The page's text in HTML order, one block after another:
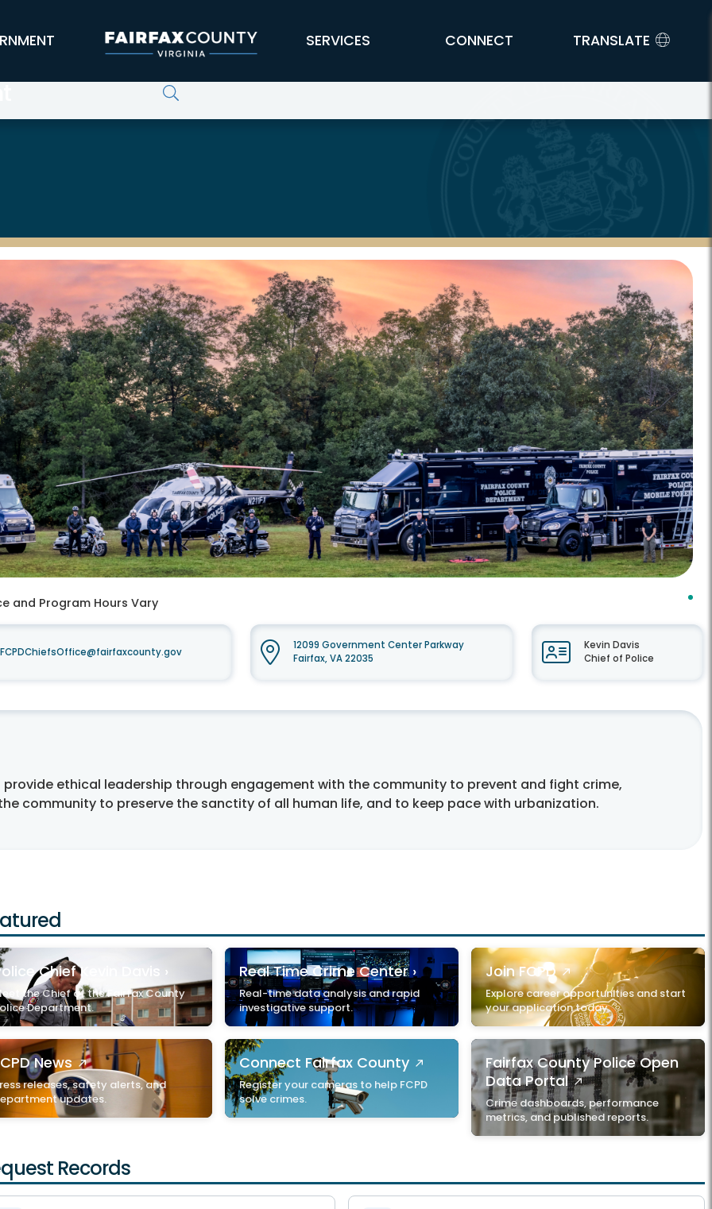
SERVICES CONNECT TRANSLATE
and Program Hours Vary
FCPDChiefsOffice@fairfaxcounty.gov
12099 Government Center Parkway
Fairfax, VA 22035
Kevin Davis
Chief of Police
provide ethical leadership through engagement with the community to prevent and fight crime,
community to preserve the sanctity of all human life, and to keep pace with urbanization.
Chief Kevin Davis ›
the Chief of the Fairfax County
Department.
Real Time Crime Center ›
Real-time data analysis and rapid
investigative support.
Join FCPD
Explore career opportunities and start
your application today.
News
releases, safety alerts, and
updates.
Connect Fairfax County
Register your cameras to help FCPD
solve crimes.
Fairfax County Police Open
Data Portal
Crime dashboards, performance
metrics, and published reports.
Records